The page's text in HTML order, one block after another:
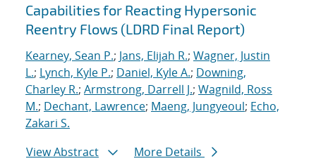
Capabilities for Reacting Hypersonic
Reentry Flows (LDRD Final Report)
Kearney, Sean P.; Jans, Elijah R.; Wagner, Justin
L.; Lynch, Kyle P.; Daniel, Kyle A.; Downing,
Charley R.; Armstrong, Darrell J.; Wagnild, Ross
M.; Dechant, Lawrence; Maeng, Jungyeoul; Echo,
Zakari S.
View Abstract
More Details